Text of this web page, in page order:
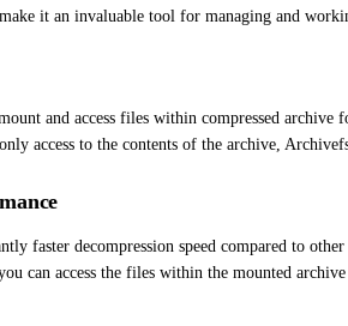
it an invaluable tool for managing and
and access files within compressed
access to the contents of the archive,
faster decompression speed compared to
can access the files within the mounted